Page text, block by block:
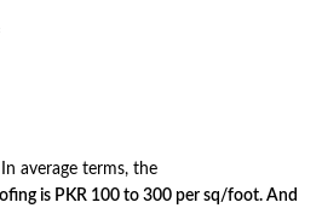
average terms, the
is PKR 100 to 300 per sq/foot. And